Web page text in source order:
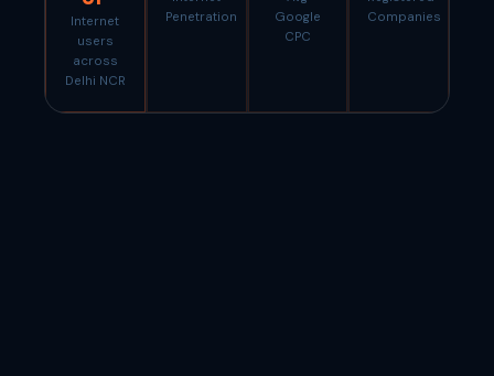
Internet
users
across
Delhi NCR
Penetration
Google
CPC
Companies